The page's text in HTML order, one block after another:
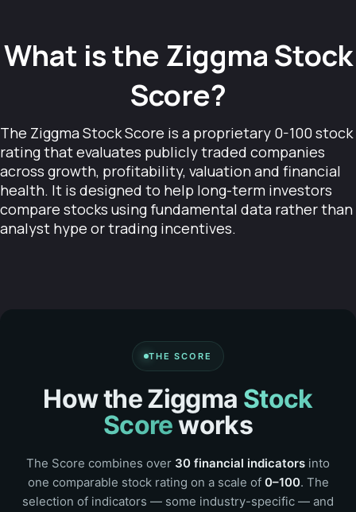
What is the Ziggma Stock
Score?
The Ziggma Stock Score is a proprietary 0-100 stock
rating that evaluates publicly traded companies
across growth, profitability, valuation and financial
health. It is designed to help long-term investors
compare stocks using fundamental data rather than
analyst hype or trading incentives.
THE SCORE
How the Ziggma Stock
Scoreworks
The Score combines over 30 financial indicators into
one comparable stock rating on a scale of 0–100. The
selection of indicators — some industry-specific — and